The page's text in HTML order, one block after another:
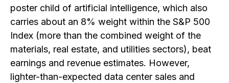
poster child of artificial intelligence, which also
carries about an 8% weight within the S&P 500
Index (more than the combined weight of the
materials, real estate, and utilities sectors), beat
earnings and revenue estimates. However,
lighter-than-expected data center sales and